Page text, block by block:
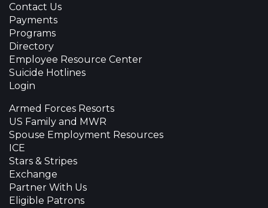
Contact Us
Payments
Programs
Directory
Employee Resource Center
Suicide Hotlines
Login
Armed Forces Resorts
US Family and MWR
Spouse Employment Resources
ICE
Stars & Stripes
Exchange
Partner With Us
Eligible Patrons